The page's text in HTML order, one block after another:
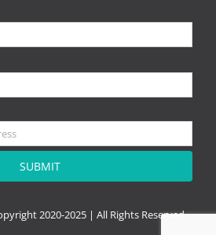
2020-2025 | All Rights Reserved.